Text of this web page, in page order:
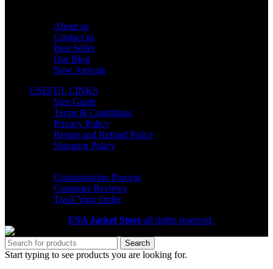
About us
Contact us
Best Seller
Our Blog
New Arrivals
USEFUL LINKS
Size Guide
Terms & Conditions
Privacy Policy
Return and Refund Policy
Shipping Policy
Customization Process
Customer Reviews
Track Your Order
USA Jacket Store all rights reserved.
Search
Start typing to see products you are looking for.